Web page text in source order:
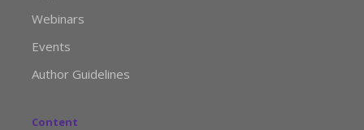
Webinars
Events
Author Guidelines
Content